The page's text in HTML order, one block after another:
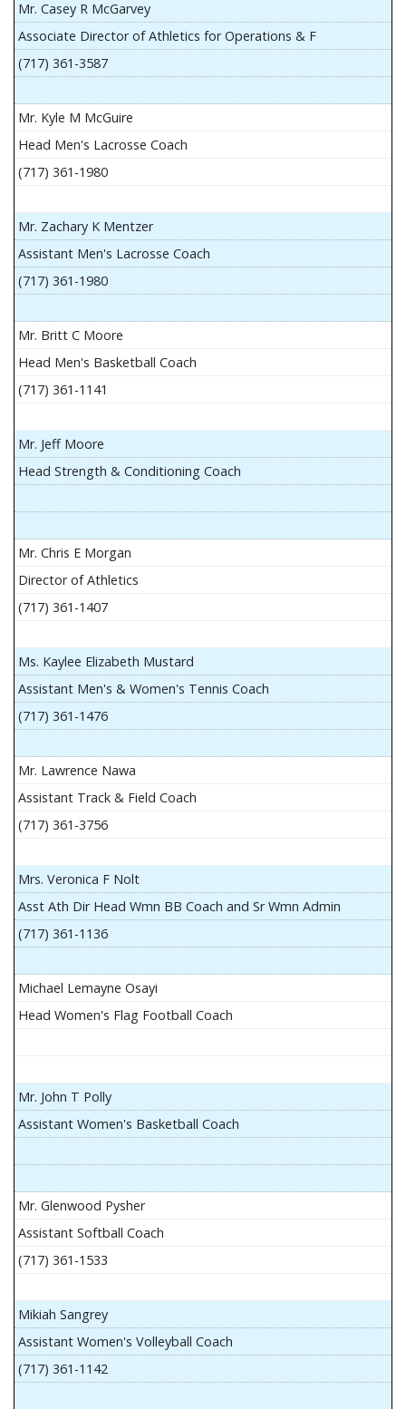
Mr. Casey R McGarvey
Associate Director of Athletics for Operations & F
(717) 361-3587
Mr. Kyle M McGuire
Head Men's Lacrosse Coach
(717) 361-1980
Mr. Zachary K Mentzer
Assistant Men's Lacrosse Coach
(717) 361-1980
Mr. Britt C Moore
Head Men's Basketball Coach
(717) 361-1141
Mr. Jeff Moore
Head Strength & Conditioning Coach
Mr. Chris E Morgan
Director of Athletics
(717) 361-1407
Ms. Kaylee Elizabeth Mustard
Assistant Men's & Women's Tennis Coach
(717) 361-1476
Mr. Lawrence Nawa
Assistant Track & Field Coach
(717) 361-3756
Mrs. Veronica F Nolt
Asst Ath Dir Head Wmn BB Coach and Sr Wmn Admin
(717) 361-1136
Michael Lemayne Osayi
Head Women's Flag Football Coach
Mr. John T Polly
Assistant Women's Basketball Coach
Mr. Glenwood Pysher
Assistant Softball Coach
(717) 361-1533
Mikiah Sangrey
Assistant Women's Volleyball Coach
(717) 361-1142